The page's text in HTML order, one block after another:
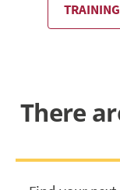
There